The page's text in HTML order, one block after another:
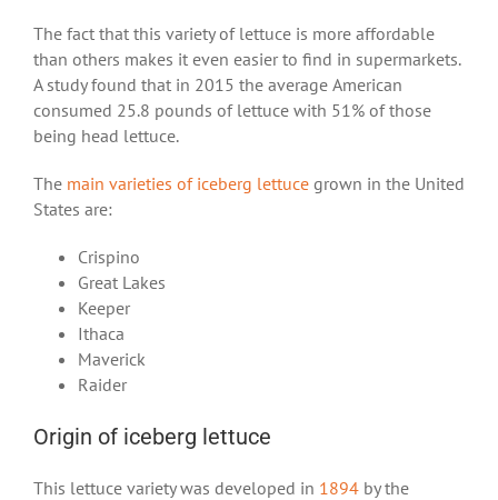
The fact that this variety of lettuce is more affordable
than others makes it even easier to find in supermarkets.
A study found that in 2015 the average American
consumed 25.8 pounds of lettuce with 51% of those
being head lettuce.
The main varieties of iceberg lettuce grown in the United
States are:
Crispino
Great Lakes
Keeper
Ithaca
Maverick
Raider
Origin of iceberg lettuce
This lettuce variety was developed in 1894 by the